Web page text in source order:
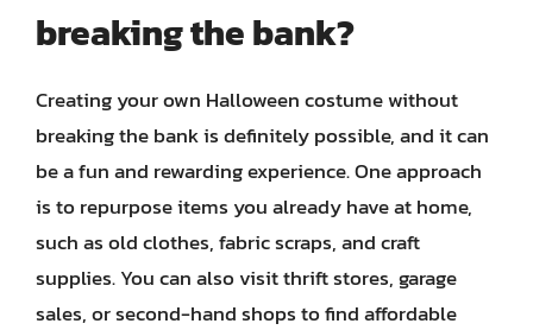
breaking the bank?
Creating your own Halloween costume without
breaking the bank is definitely possible, and it can
be a fun and rewarding experience. One approach
is to repurpose items you already have at home,
such as old clothes, fabric scraps, and craft
supplies. You can also visit thrift stores, garage
sales, or second-hand shops to find affordable